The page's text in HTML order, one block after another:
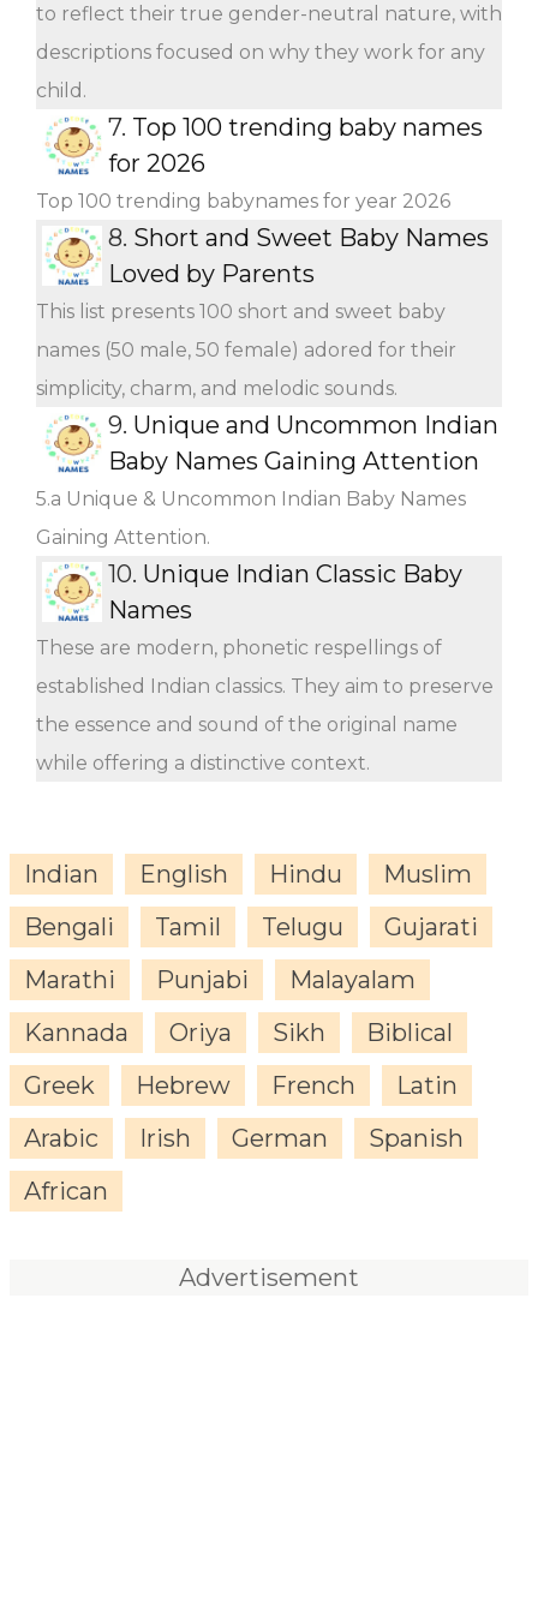
to reflect their true gender-neutral nature, with
descriptions focused on why they work for any
child.
7. Top 100 trending baby names
for 2026
Top 100 trending babynames for year 2026
8. Short and Sweet Baby Names
Loved by Parents
This list presents 100 short and sweet baby
names (50 male, 50 female) adored for their
simplicity, charm, and melodic sounds.
9. Unique and Uncommon Indian
Baby Names Gaining Attention
5.a Unique & Uncommon Indian Baby Names
Gaining Attention.
10. Unique Indian Classic Baby
Names
These are modern, phonetic respellings of
established Indian classics. They aim to preserve
the essence and sound of the original name
while offering a distinctive context.
Indian English Hindu
Muslim
Bengali
Tamil Telugu
Gujarati
Marathi
Punjabi
Malayalam
Kannada
Oriya Sikh
Biblical
Greek
Hebrew French
Latin
Arabic
Irish German
Spanish
African
Advertisement